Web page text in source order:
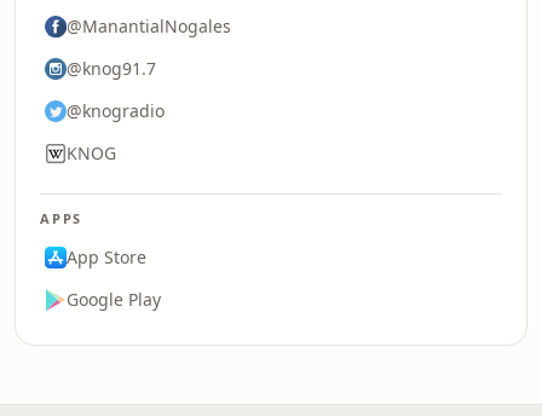
@ManantialNogales
@knog91.7
@knogradio
KNOG
APPS
App Store
Google Play